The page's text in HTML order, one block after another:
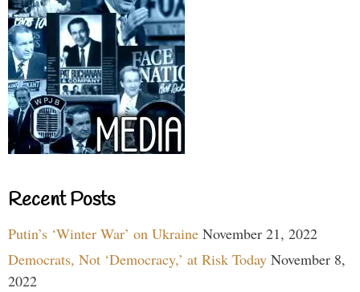
Recent Posts
Putin’s ‘Winter War’ on Ukraine November 21, 2022
Democrats, Not ‘Democracy,’ at Risk Today November 8,
2022